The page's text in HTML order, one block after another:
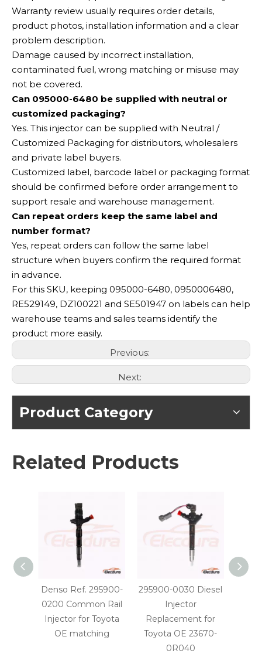
Warranty review usually requires order details,
product photos, installation information and a clear
problem description.
Damage caused by incorrect installation,
contaminated fuel, wrong matching or misuse may
not be covered.
Can 095000-6480 be supplied with neutral or
customized packaging?
Yes. This injector can be supplied with Neutral /
Customized Packaging for distributors, wholesalers
and private label buyers.
Customized label, barcode label or packaging format
should be confirmed before order arrangement to
support resale and warehouse management.
Can repeat orders keep the same label and
number format?
Yes, repeat orders can follow the same label
structure when buyers confirm the required format
in advance.
For this SKU, keeping 095000-6480, 0950006480,
RE529149, DZ100221 and SE501947 on labels can help
warehouse teams and sales teams identify the
product more easily.
Previous:
Next:
Product Category
Related Products
Denso Ref. 295900-
0200 Common Rail
Injector for Toyota
OE matching
295900-0030 Diesel
Injector
Replacement for
Toyota OE 23670-
0R040